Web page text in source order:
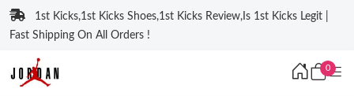
1st Kicks,1st Kicks Shoes,1st Kicks Review,Is 1st Kicks Legit |
Fast Shipping On All Orders !
0